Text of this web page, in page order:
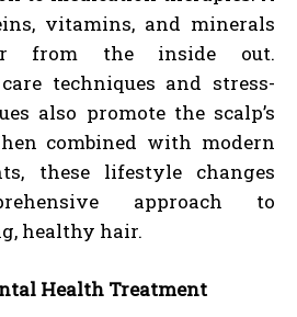
vitamins, and minerals
from the inside out.
techniques and stress-
also promote the scalp’s
combined with modern
these lifestyle changes
approach to
healthy hair.
Health Treatment